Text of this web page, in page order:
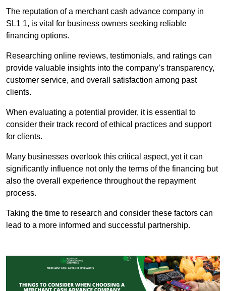
The reputation of a merchant cash advance company in
SL1 1, is vital for business owners seeking reliable
financing options.
Researching online reviews, testimonials, and ratings can
provide valuable insights into the company’s transparency,
customer service, and overall satisfaction among past
clients.
When evaluating a potential provider, it is essential to
consider their track record of ethical practices and support
for clients.
Many businesses overlook this critical aspect, yet it can
significantly influence not only the terms of the financing but
also the overall experience throughout the repayment
process.
Taking the time to research and consider these factors can
lead to a more informed and successful partnership.